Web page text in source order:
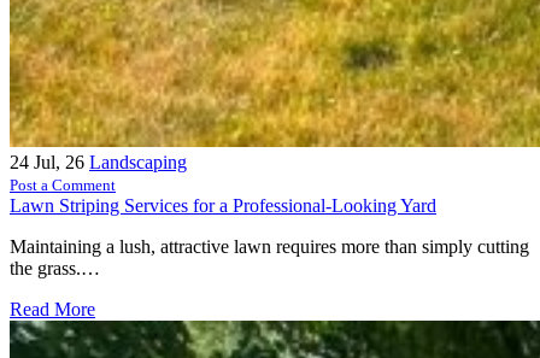
24 Jul, 26 Landscaping
Post a Comment
Lawn Striping Services for a Professional-Looking Yard
Maintaining a lush, attractive lawn requires more than simply cutting
the grass.…
Read More